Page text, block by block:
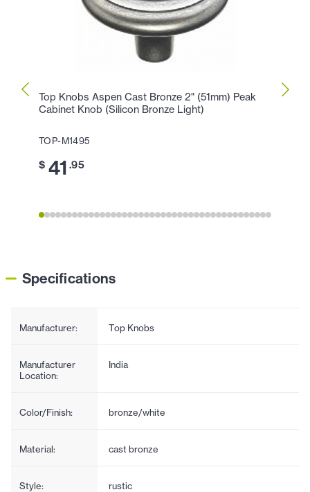
Top Knobs Aspen Cast Bronze 2" (51mm) Peak
Cabinet Knob (Silicon Bronze Light)
TOP-M1495
$ 41 .95
Top
Specifications
Manufacturer: Top Knobs
Manufacturer
Location:
India
Color/Finish: bronze/white
Material: cast bronze
Style: rustic